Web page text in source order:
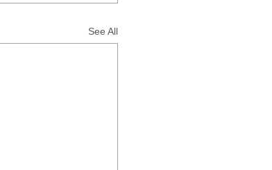
See All